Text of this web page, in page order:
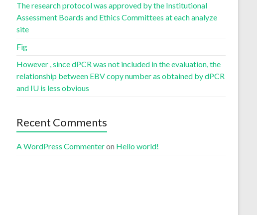
The research protocol was approved by the Institutional
Assessment Boards and Ethics Committees at each analyze
site
Fig
However , since dPCR was not included in the evaluation, the
relationship between EBV copy number as obtained by dPCR
and IU is less obvious
Recent Comments
A WordPress Commenteron Hello world!